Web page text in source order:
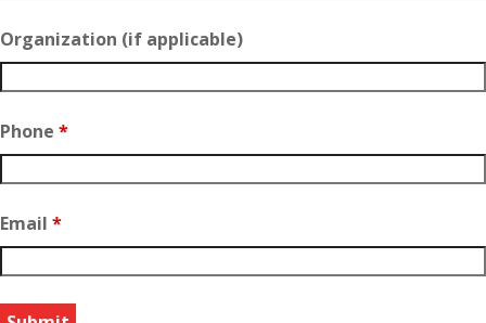
Organization (if applicable)
Phone *
Email *